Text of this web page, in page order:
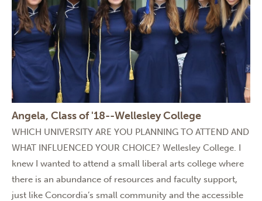
Angela, Class of '18--Wellesley College
WHICH UNIVERSITY ARE YOU PLANNING TO ATTEND AND
WHAT INFLUENCED YOUR CHOICE? Wellesley College. I
knew I wanted to attend a small liberal arts college where
there is an abundance of resources and faculty support,
just like Concordia’s small community and the accessible